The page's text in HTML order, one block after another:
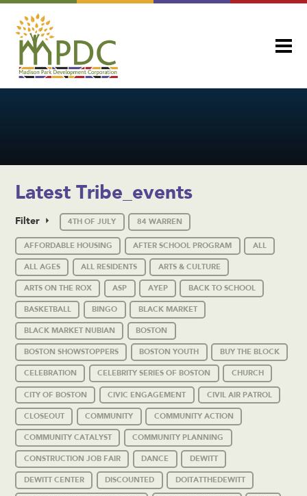
Latest Tribe_events
Filter 4TH OF JULY 84 WARREN
AFFORDABLE HOUSING AFTER SCHOOL PROGRAM ALL
ALL AGES ALL RESIDENTS ARTS & CULTURE
ARTS ON THE ROX ASP AYEP BACK TO SCHOOL
BASKETBALL BINGO BLACK MARKET
BLACK MARKET NUBIAN BOSTON
BOSTON SHOWSTOPPERS BOSTON YOUTH BUY THE BLOCK
CELEBRATION CELEBRITY SERIES OF BOSTON CHURCH
CITY OF BOSTON CIVIC ENGAGEMENT CIVIL AIR PATROL
CLOSEOUT COMMUNITY COMMUNITY ACTION
COMMUNITY CATALYST COMMUNITY PLANNING
CONSTRUCTION JOB FAIR DANCE DEWITT
DEWITT CENTER DISCOUNTED DOITATTHEDEWITT